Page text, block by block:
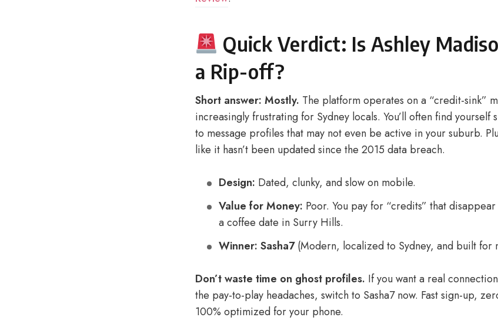
Quick Verdict: Is Ashley
a Rip-off?
Short answer: Mostly. The platform operates on a “credit-sink”
increasingly frustrating for Sydney locals. You’ll often find yourself
to message profiles that may not even be active in your suburb.
like it hasn’t been updated since the 2015 data breach.
Design: Dated, clunky, and slow on mobile.
Value for Money: Poor. You pay for “credits” that
a coffee date in Surry Hills.
Winner: Sasha7(Modern, localized to Sydney, and built for
Don’t waste time on ghost profiles. If you want a real
the pay-to-play headaches, switch to Sasha7 now. Fast sign-up,
100% optimized for your phone.